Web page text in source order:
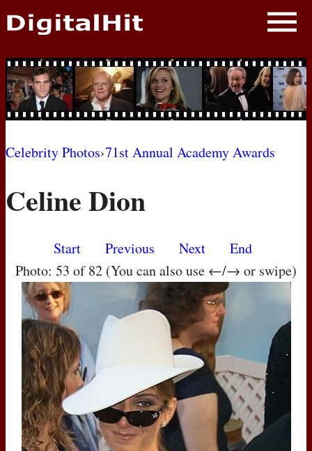
NEWS
PHOTOS
BIOS
MOVIES
Celebrity Photos›71st Annual Academy Awards
Celine Dion
Start Previous Next
End
Photo: 53 of 82 (You can also use ←/→ or swipe)